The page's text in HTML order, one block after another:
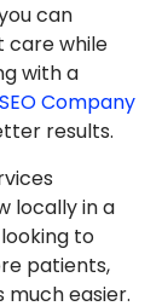
can
care while
with a
Company
results.
locally in a
to
patients,
easier.